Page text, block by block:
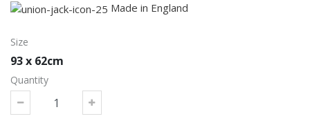
Made in England
Size
93 x 62cm
Quantity